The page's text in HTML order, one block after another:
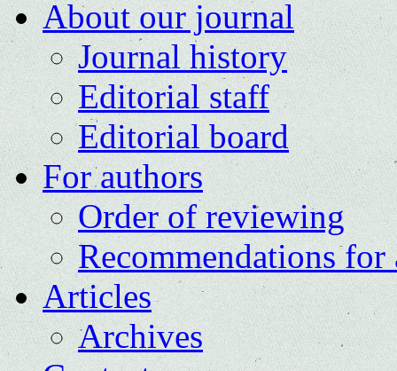
About our journal
Journal history
Editorial staff
Editorial board
For authors
Order of reviewing
Recommendations for
Articles
Archives